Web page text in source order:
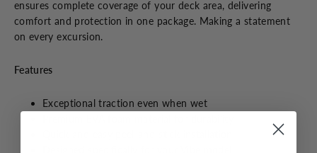
ensures complete coverage of your deck area, delivering
comfort and protection in one package. Making a statement
on every excursion.
Features
Exceptional traction even when wet